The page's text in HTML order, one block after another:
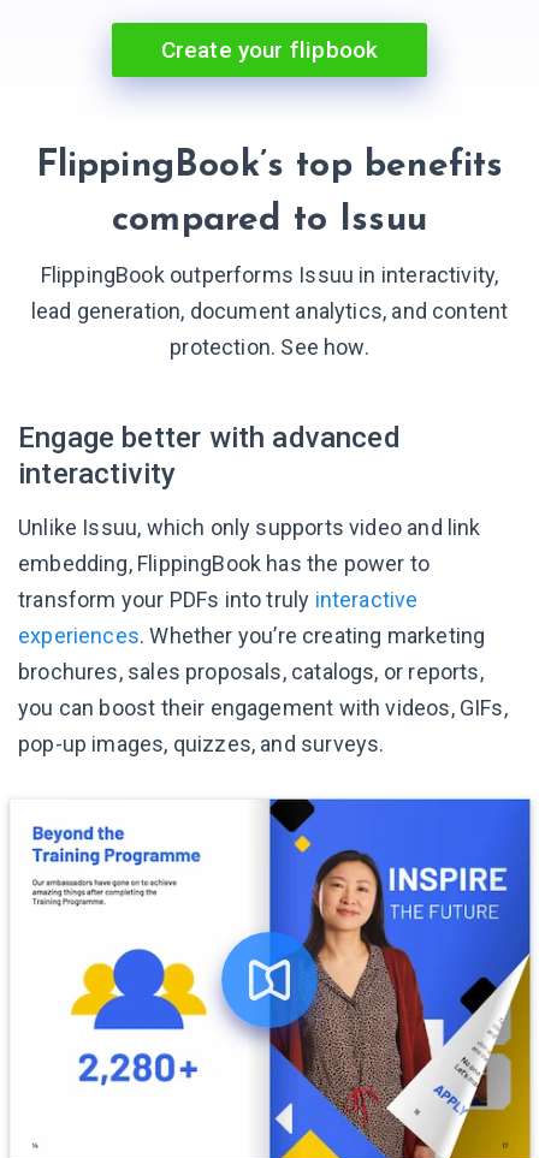
Create your flipbook
FlippingBook’s top benefits
compared to Issuu
FlippingBook outperforms Issuu in interactivity,
lead generation, document analytics, and content
protection. See how.
Engage better with advanced
interactivity
Unlike Issuu, which only supports video and link
embedding, FlippingBook has the power to
transform your PDFs into truly interactive
experiences. Whether you’re creating marketing
brochures, sales proposals, catalogs, or reports,
you can boost their engagement with videos, GIFs,
pop-up images, quizzes, and surveys.